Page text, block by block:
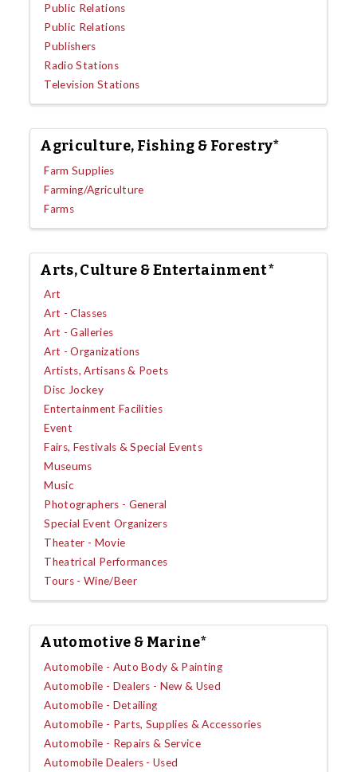
Public Relations
Public Relations
Publishers
Radio Stations
Television Stations
Agriculture, Fishing & Forestry*
Farm Supplies
Farming/Agriculture
Farms
Arts, Culture & Entertainment*
Art
Art - Classes
Art - Galleries
Art - Organizations
Artists, Artisans & Poets
Disc Jockey
Entertainment Facilities
Event
Fairs, Festivals & Special Events
Museums
Music
Photographers - General
Special Event Organizers
Theater - Movie
Theatrical Performances
Tours - Wine/Beer
Automotive & Marine*
Automobile - Auto Body & Painting
Automobile - Dealers - New & Used
Automobile - Detailing
Automobile - Parts, Supplies & Accessories
Automobile - Repairs & Service
Automobile Dealers - Used